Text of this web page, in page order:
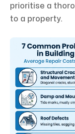
prioritise a
to a property.